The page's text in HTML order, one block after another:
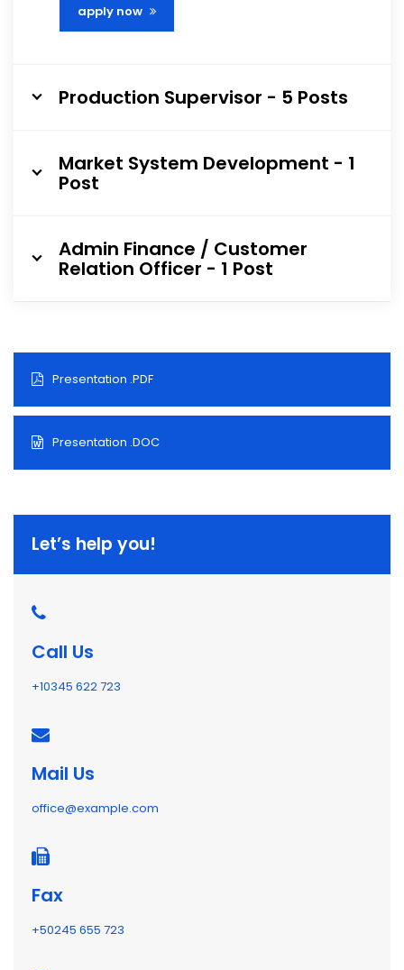
apply now
Production Supervisor - 5 Posts
Market System Development - 1
Post
Admin Finance / Customer
Relation Officer - 1 Post
Presentation .PDF
Presentation .DOC
Let’s help you!
Call Us
+10345 622 723
Mail Us
office@example.com
Fax
+50245 655 723